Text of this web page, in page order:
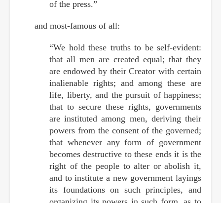
of the press.”
and most-famous of all:
“We hold these truths to be self-evident:
that all men are created equal; that they
are endowed by their Creator with certain
inalienable rights; and among these are
life, liberty, and the pursuit of happiness;
that to secure these rights, governments
are instituted among men, deriving their
powers from the consent of the governed;
that whenever any form of government
becomes destructive to these ends it is the
right of the people to alter or abolish it,
and to institute a new government layings
its foundations on such principles, and